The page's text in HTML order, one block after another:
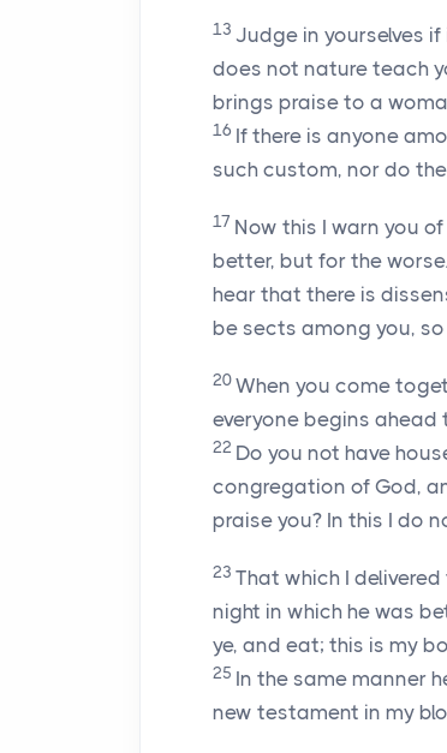
13 Judge in yourselves
does not nature teach
brings praise to a
16 If there is anyone
such custom, nor do
17 Now this I warn you
better, but for the worse.
hear that there is
be sects among you,
20 When you come
everyone begins ahead
22 Do you not have
congregation of God,
praise you? In this I do
23 That which I
night in which he was
ye, and eat; this is my
25 In the same manner
new testament in my